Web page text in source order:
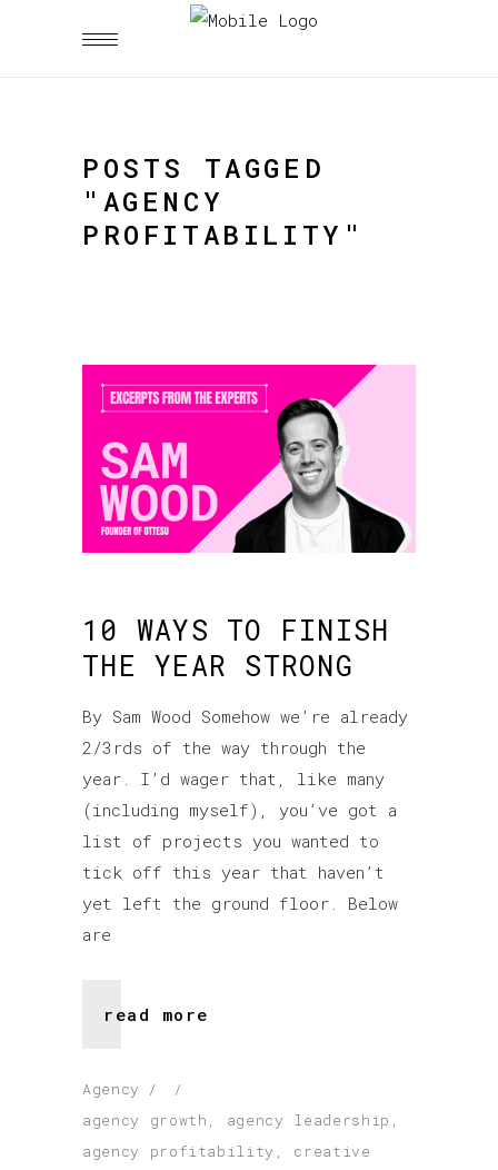
POSTS TAGGED
"AGENCY
PROFITABILITY"
10 WAYS TO FINISH
THE YEAR STRONG
By Sam Wood Somehow we’re already
2/3rds of the way through the
year. I’d wager that, like many
(including myself), you’ve got a
list of projects you wanted to
tick off this year that haven’t
yet left the ground floor. Below
are
read more
Agency
agency growth
agency leadership
agency profitability
creative